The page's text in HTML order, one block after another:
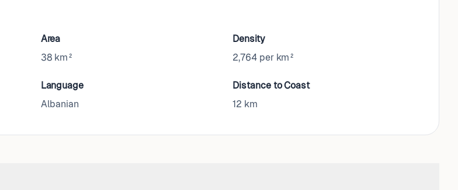
Area
38 km²
Density
2,764 per km²
Language
Albanian
Distance to Coast
12 km